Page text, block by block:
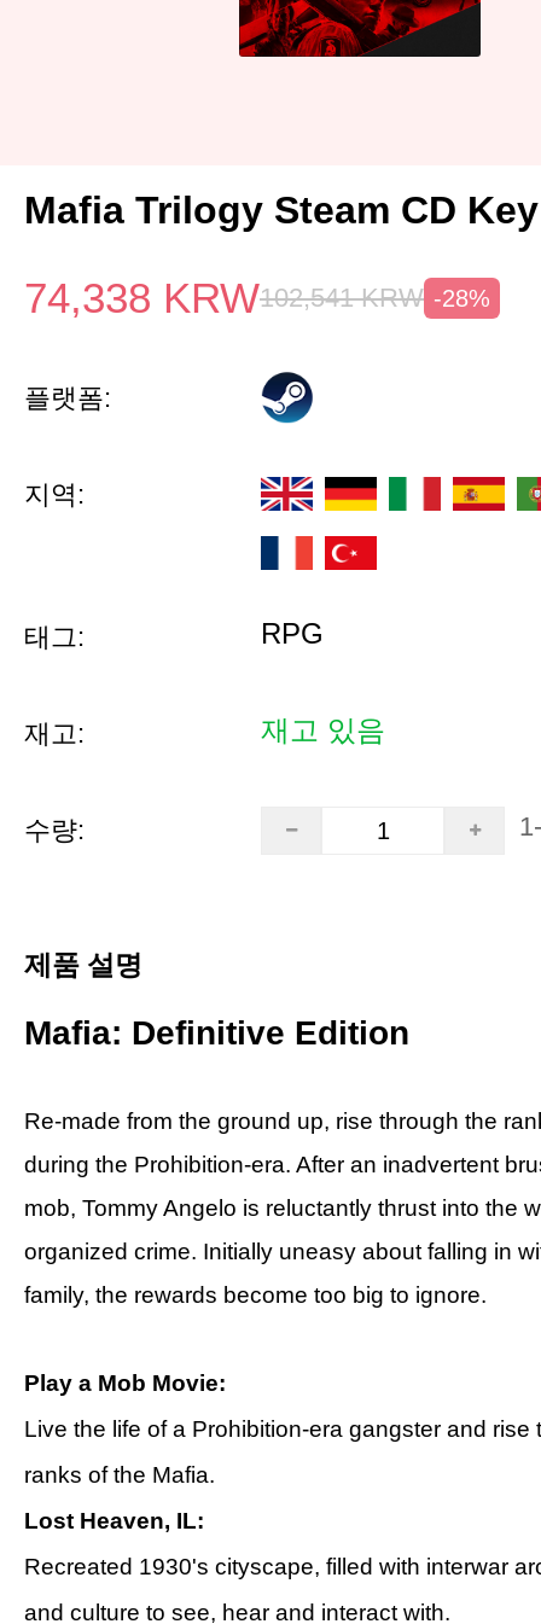
Mafia Trilogy Steam CD
74,338 KRW102,541 KRW -28%
플랫폼:
지역:
태그: RPG
재고: 재고 있음
수량:
제품 설명
Mafia: Definitive Edition
Re-made from the ground up, rise through the
during the Prohibition-era. After an inadvertent
mob, Tommy Angelo is reluctantly thrust into the
organized crime. Initially uneasy about falling in
family, the rewards become too big to ignore.
Play a Mob Movie:
Live the life of a Prohibition-era gangster and rise
ranks of the Mafia.
Lost Heaven, IL:
Recreated 1930's cityscape, filled with interwar
and culture to see, hear and interact with.